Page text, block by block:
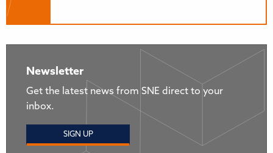
Newsletter
Get the latest news from SNE direct to your
inbox.
SIGN UP